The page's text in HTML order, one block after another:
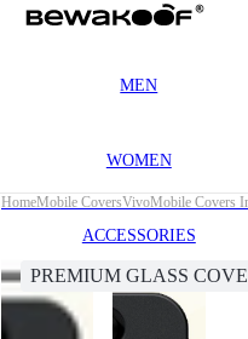
MEN
WOMEN
ACCESSORIES
HomeMobile CoversVivoMobile Covers
PREMIUM GLASS